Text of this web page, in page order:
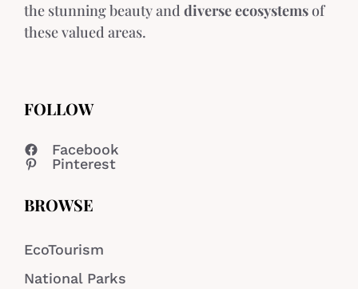
the stunning beauty and diverse ecosystemsof
these valued areas.
FOLLOW
Facebook
Pinterest
BROWSE
EcoTourism
National Parks